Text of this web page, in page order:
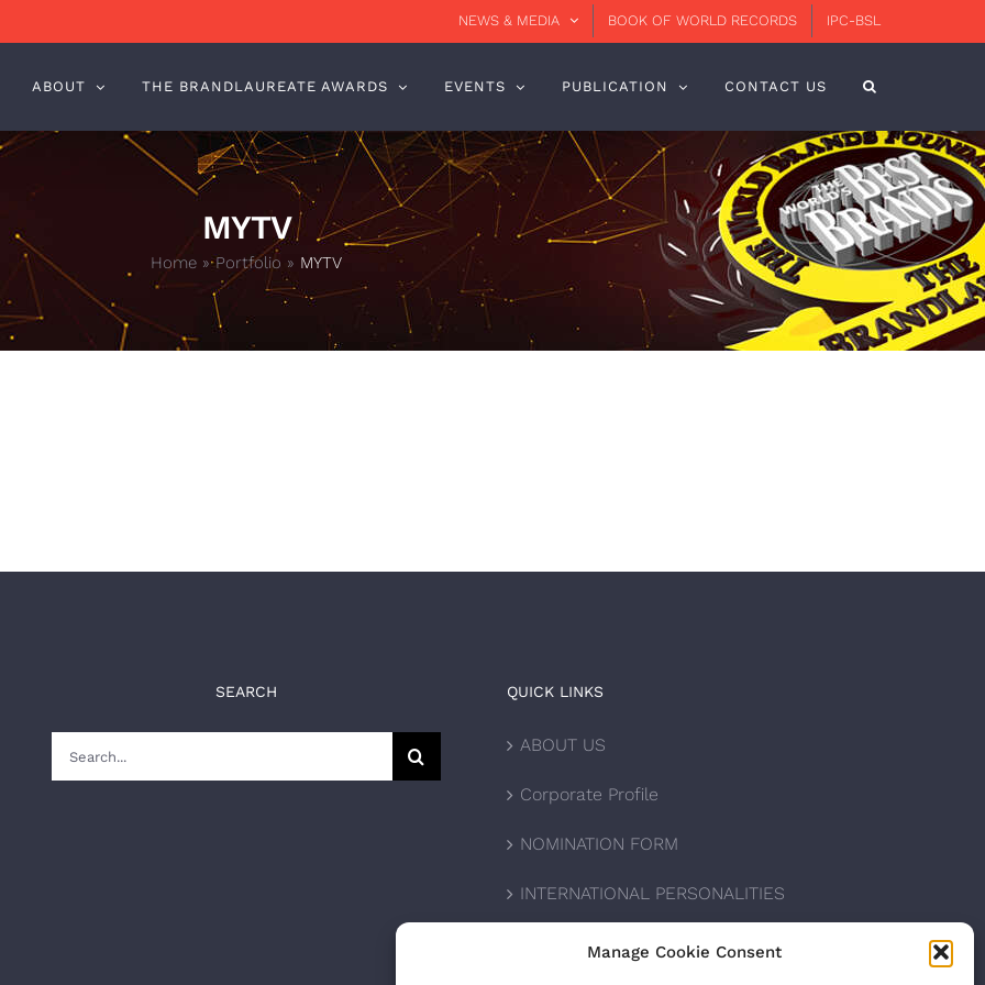
Manage Cookie Consent
NEWS & MEDIA BOOK OF WORLD RECORDS IPC-BSL
ABOUT THE BRANDLAUREATE AWARDS EVENTS PUBLICATION CONTACT US
MYTV
Home »Portfolio » MYTV
SEARCH QUICK LINKS
ABOUT US
Corporate Profile
NOMINATION FORM
INTERNATIONAL PERSONALITIES
UPCOMING AWARDS